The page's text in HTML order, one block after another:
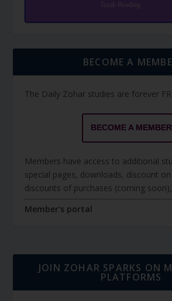
Torah Reading
BECOME A
The Daily Zohar studies are forever
BECOME A MEMBER
Members have access to additional
special pages, downloads, discount
discounts of purchases (coming
Member's portal
JOIN ZOHAR SPARKS ON
PLATFORMS